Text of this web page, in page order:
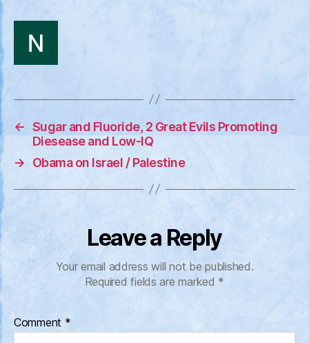
← Sugar and Fluoride, 2 Great Evils Promoting
Diesease and Low-IQ
→
Obama on Israel / Palestine
Leave a Reply
Your email address will not be published.
Required fields are marked *
Comment *